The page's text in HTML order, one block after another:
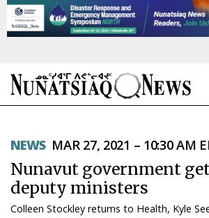
TOPICS
REGIONS
FEATURES
NEWS MAR 27, 2021 – 10:30 AM
Nunavut government
deputy ministers
Colleen Stockley returns to Health, Kyle